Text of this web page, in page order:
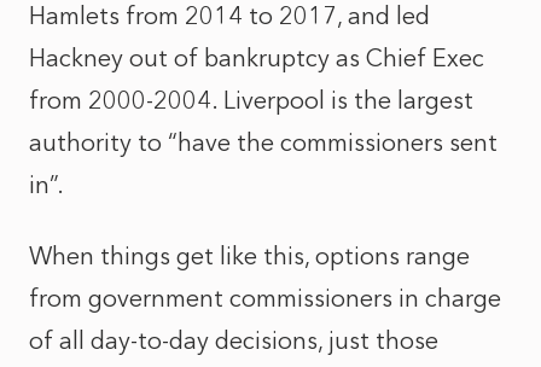
Hamlets from 2014 to 2017, and led
Hackney out of bankruptcy as Chief Exec
from 2000-2004. Liverpool is the largest
authority to “have the commissioners sent
in”.
When things get like this, options range
from government commissioners in charge
of all day-to-day decisions, just those